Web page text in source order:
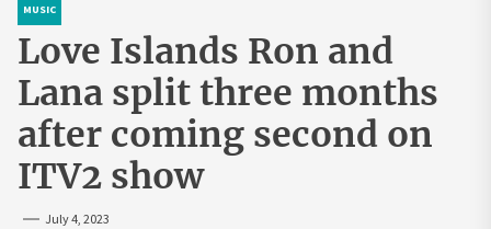
MUSIC
Love Islands Ron and
Lana split three months
after coming second on
ITV2 show
July 4, 2023